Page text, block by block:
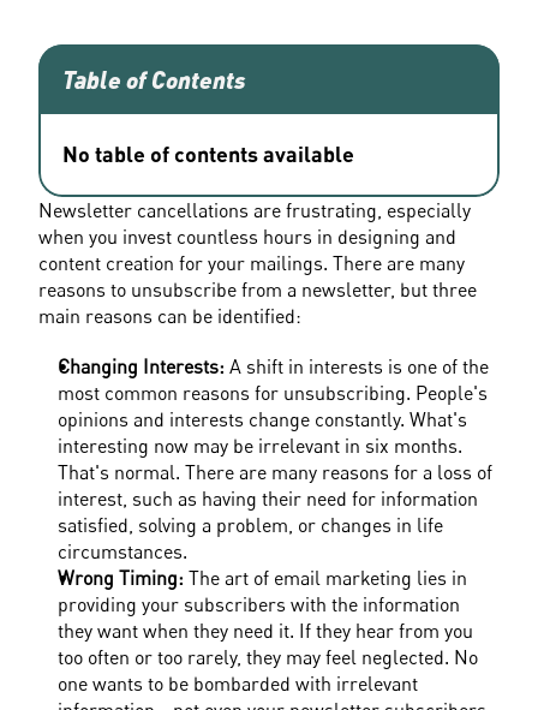
Table of Contents
No table of contents available
Newsletter cancellations are frustrating, especially
when you invest countless hours in designing and
content creation for your mailings. There are many
reasons to unsubscribe from a newsletter, but three
main reasons can be identified:
Changing Interests: A shift in interests is one of the
most common reasons for unsubscribing. People's
opinions and interests change constantly. What's
interesting now may be irrelevant in six months.
That's normal. There are many reasons for a loss of
interest, such as having their need for information
satisfied, solving a problem, or changes in life
circumstances.
Wrong Timing: The art of email marketing lies in
providing your subscribers with the information
they want when they need it. If they hear from you
too often or too rarely, they may feel neglected. No
one wants to be bombarded with irrelevant